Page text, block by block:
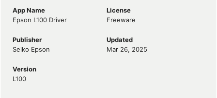
App Name
Epson L100 Driver
License
Freeware
Publisher
Seiko Epson
Updated
Mar 26, 2025
Version
L100